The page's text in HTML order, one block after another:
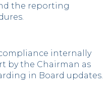
the reporting
internally
by the Chairman as
in Board updates.